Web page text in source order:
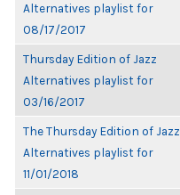
Alternatives playlist for
08/17/2017
Thursday Edition of Jazz
Alternatives playlist for
03/16/2017
The Thursday Edition of Jazz
Alternatives playlist for
11/01/2018